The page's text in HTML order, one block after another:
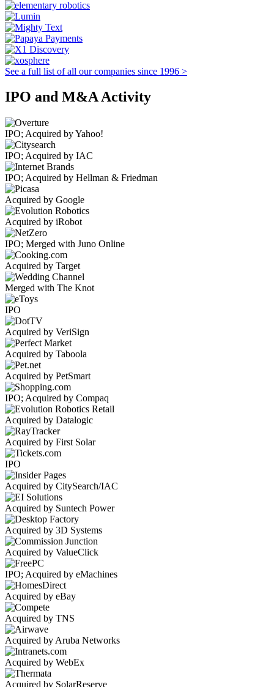
See a full list of all our companies since 1996 >
IPO and M&A Activity
IPO; Acquired by Yahoo!
IPO; Acquired by IAC
IPO; Acquired by Hellman & Friedman
Acquired by Google
Acquired by iRobot
IPO; Merged with Juno Online
Acquired by Target
Merged with The Knot
IPO
Acquired by VeriSign
Acquired by Taboola
Acquired by PetSmart
IPO; Acquired by Compaq
Acquired by Datalogic
Acquired by First Solar
IPO
Acquired by CitySearch/IAC
Acquired by Suntech Power
Acquired by 3D Systems
Acquired by ValueClick
IPO; Acquired by eMachines
Acquired by eBay
Acquired by TNS
Acquired by Aruba Networks
Acquired by WebEx
Acquired by SolarReserve